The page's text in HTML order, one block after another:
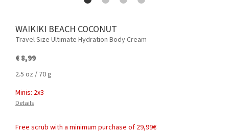
WAIKIKI BEACH COCONUT
Travel Size Ultimate Hydration Body Cream
€ 8,99
2.5 oz / 70 g
Minis: 2x3
Details
Free scrub with a minimum purchase of 29,99€